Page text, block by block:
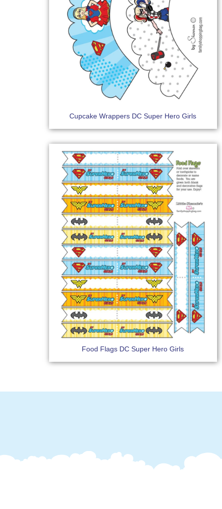
Cupcake Wrappers DC Super Hero Girls
Food Flags DC Super Hero Girls